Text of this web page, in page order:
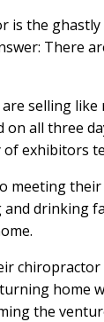
is the
There
selling
all three
of exhibitors
meeting
drinking
home
the